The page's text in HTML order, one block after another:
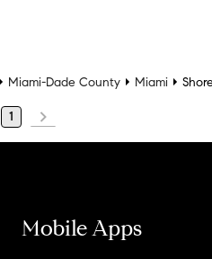
Miami-Dade County Miami
1
Mobile Apps